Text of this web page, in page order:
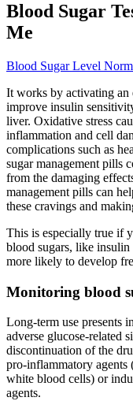
Blood Sugar
Me
Blood Sugar Level
It works by activating
improve insulin
liver. Oxidative stress
inflammation and cell
complications such as
sugar management pills
from the damaging
management pills can
these cravings and
This is especially true if
blood sugars, like insulin
more likely to develop
Monitoring blood
Long-term use presents
adverse glucose-related
discontinuation of the
pro-inflammatory agents
white blood cells) or
agents.